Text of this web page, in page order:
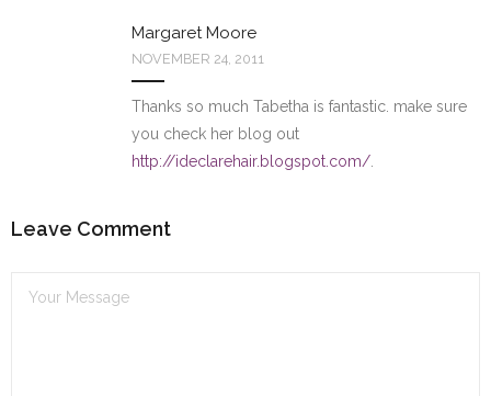
Margaret Moore
NOVEMBER 24, 2011
Thanks so much Tabetha is fantastic. make sure
you check her blog out
http://ideclarehair.blogspot.com/
Leave Comment